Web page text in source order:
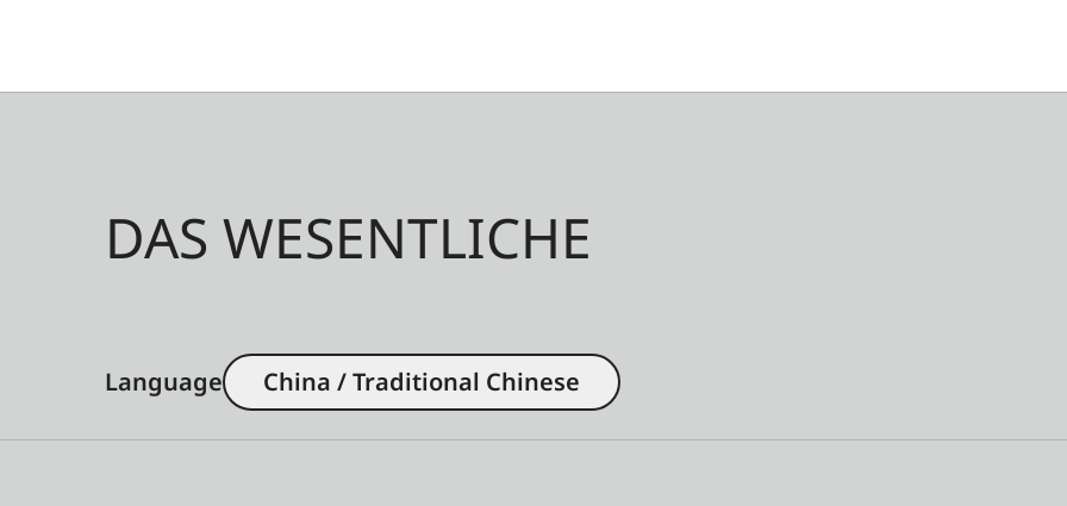
DAS WESENTLICHE
Language China / Traditional Chinese